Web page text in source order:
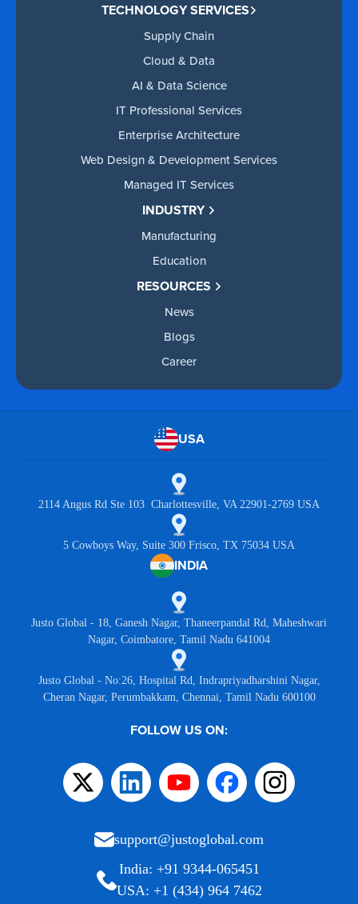
TECHNOLOGY SERVICES
Supply Chain
Cloud & Data
AI & Data Science
IT Professional Services
Enterprise Architecture
Web Design & Development Services
Managed IT Services
INDUSTRY
Manufacturing
Education
RESOURCES
News
Blogs
Career
USA
2114 Angus Rd Ste 103 Charlottesville, VA 22901-2769 USA
5 Cowboys Way, Suite 300 Frisco, TX 75034 USA
INDIA
Justo Global - 18, Ganesh Nagar, Thaneerpandal Rd, Maheshwari
Nagar, Coimbatore, Tamil Nadu 641004
Justo Global - No:26, Hospital Rd, Indrapriyadharshini Nagar,
Cheran Nagar, Perumbakkam, Chennai, Tamil Nadu 600100
FOLLOW US ON:
support@justoglobal.com
India: +91 9344-065451
USA: +1 (434) 964 7462